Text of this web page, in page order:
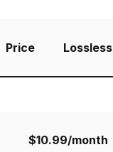
Price Lossless
$10.99/month